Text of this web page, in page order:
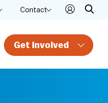
Get Involved
Contact